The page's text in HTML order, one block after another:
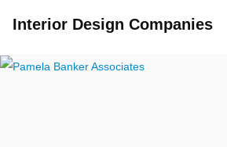
Interior Design Companies